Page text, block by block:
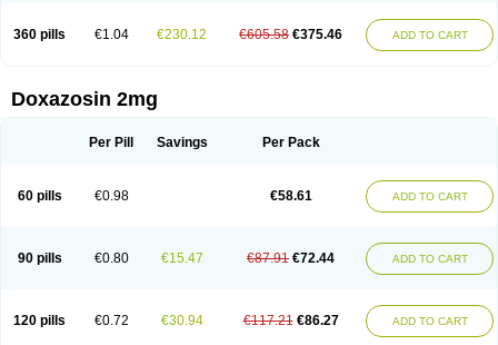
360 pills €1.04 €230.12 €605.58 €375.46 ADD TO CART
Doxazosin 2mg
Per Pill Savings Per Pack
60 pills €0.98 €58.61 ADD TO CART
90 pills €0.80 €15.47 €87.91 €72.44 ADD TO CART
120 pills €0.72 €30.94 €117.21 €86.27 ADD TO CART